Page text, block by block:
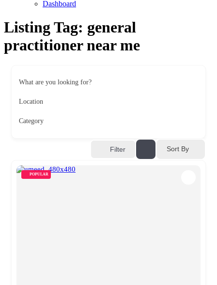
Dashboard
Listing Tag: general
practitioner near me
What are you looking for?
Location
Category
Filter Sort By
POPULAR